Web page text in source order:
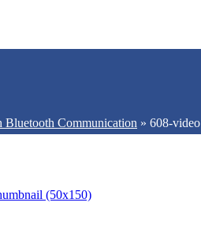
Communication » 608-video
(50x150)